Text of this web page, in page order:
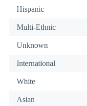
Hispanic
Multi-Ethnic
Unknown
International
White
Asian